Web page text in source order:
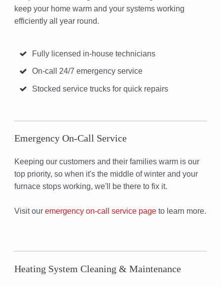
keep your home warm and your systems working
efficiently all year round.
Fully licensed in-house technicians
On-call 24/7 emergency service
Stocked service trucks for quick repairs
Emergency On-Call Service
Keeping our customers and their families warm is our
top priority, so when it's the middle of winter and your
furnace stops working, we'll be there to fix it.
Visit our emergency on-call service page to learn more.
Heating System Cleaning & Maintenance